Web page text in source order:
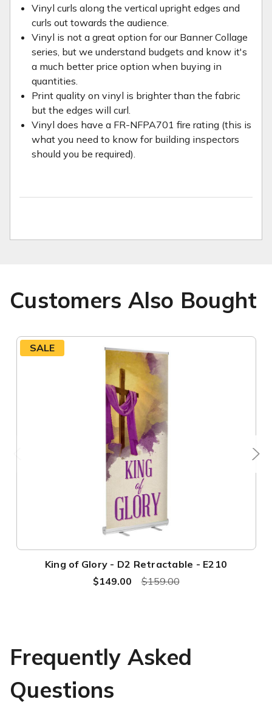
Vinyl curls along the vertical upright edges and
curls out towards the audience.
Vinyl is not a great option for our Banner Collage
series, but we understand budgets and know it's
a much better price option when buying in
quantities.
Print quality on vinyl is brighter than the fabric
but the edges will curl.
Vinyl does have a FR-NFPA701 fire rating (this is
what you need to know for building inspectors
should you be required).
Customers Also Bought
SALE
King of Glory - D2 Retractable - E210
$159.00
$149.00
Frequently Asked
Questions